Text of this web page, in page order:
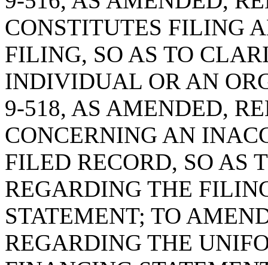
CONSTITUTES FILING
FILING, SO AS TO
INDIVIDUAL OR AN
9-518, AS AMENDED,
CONCERNING AN
FILED RECORD, SO AS
REGARDING THE
STATEMENT; TO
REGARDING THE